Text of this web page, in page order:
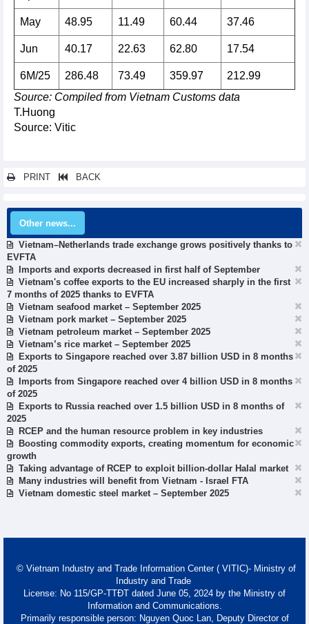
May 48.95 11.49 60.44 37.46
Jun 40.17 22.63 62.80 17.54
6M/25 286.48 73.49 359.97
212.99
Source: Compiled from Vietnam Customs data
T.Huong
Source: Vitic
PRINT BACK
Other news...
Vietnam–Netherlands trade exchange grows positively thanks to
EVFTA
Imports and exports decreased in first half of September
Vietnam's coffee exports to the EU increased sharply in the first
7 months of 2025 thanks to EVFTA
Vietnam seafood market – September 2025
Vietnam pork market – September 2025
Vietnam petroleum market – September 2025
Vietnam’s rice market – September 2025
Exports to Singapore reached over 3.87 billion USD in 8 months
of 2025
Imports from Singapore reached over 4 billion USD in 8 months
of 2025
Exports to Russia reached over 1.5 billion USD in 8 months of
2025
RCEP and the human resource problem in key industries
Boosting commodity exports, creating momentum for economic
growth
Taking advantage of RCEP to exploit billion-dollar Halal market
Many industries will benefit from Vietnam - Israel FTA
Vietnam domestic steel market – September 2025
© Vietnam Industry and Trade Information Center ( VITIC)- Ministry of
Industry and Trade
License: No 115/GP-TTĐT dated June 05, 2024 by the Ministry of
Information and Communications.
Primarily responsible person: Nguyen Quoc Lan, Deputy Director of